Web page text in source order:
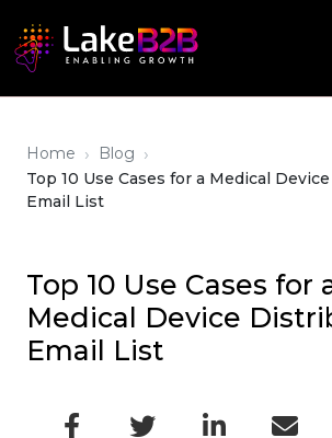
Home › Blog ›
Top 10 Use Cases for a Medical
Email List
Top 10 Use Cases for
Medical Device
Email List